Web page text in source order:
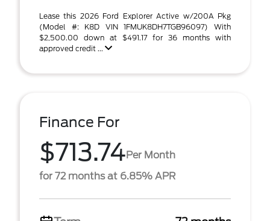
Lease this 2026 Ford Explorer Active w/200A Pkg
(Model #: K8D VIN 1FMUK8DH7TGB96097) With
$2,500.00 down at $491.17 for 36 months with
approved credit ...
Finance For
$713.74Per Month
for 72 months at 6.85% APR